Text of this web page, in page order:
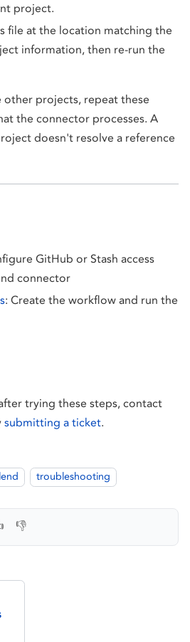
project.
file at the location matching the
information, then re-run the
other projects, repeat these
the connector processes. A
doesn't resolve a reference
GitHub or Stash access
connector
: Create the workflow and run the
trying these steps, contact
submitting a ticket.
troubleshooting
👎